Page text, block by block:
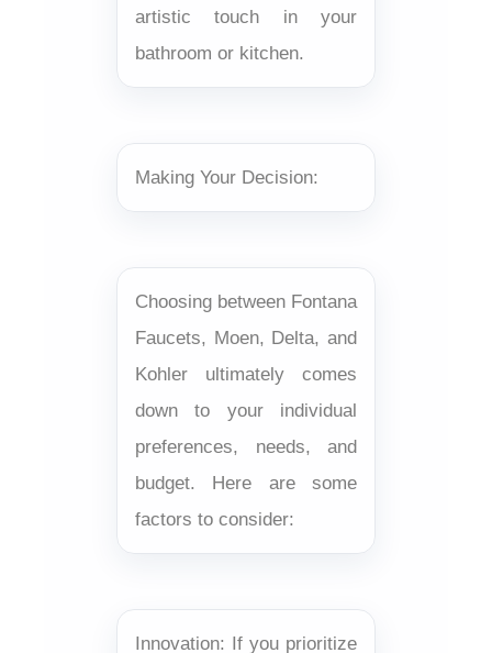
artistic touch in your
bathroom or kitchen.
Making Your Decision:
Choosing between Fontana
Faucets, Moen, Delta, and
Kohler ultimately comes
down to your individual
preferences, needs, and
budget. Here are some
factors to consider:
Innovation: If you prioritize